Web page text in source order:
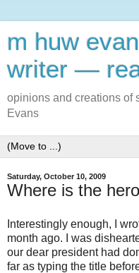
m huw
writer —
opinions and creations of
Evans
Saturday, October 10, 2009
Where is the
Interestingly enough, I
month ago. I was
our dear president had
far as typing the title